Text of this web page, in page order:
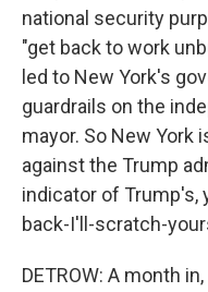
national security
"get back to work
led to New York's
guardrails on the
mayor. So New York
against the Trump
indicator of Trump's,
back-I'll-scratch-
DETROW: A month